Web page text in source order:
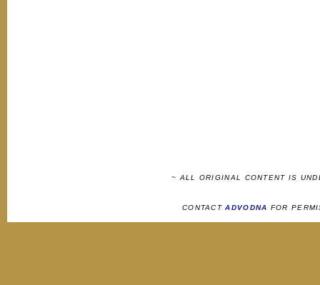
~ ALL ORIGINAL CONTENT IS
CONTACTADVODNA FOR